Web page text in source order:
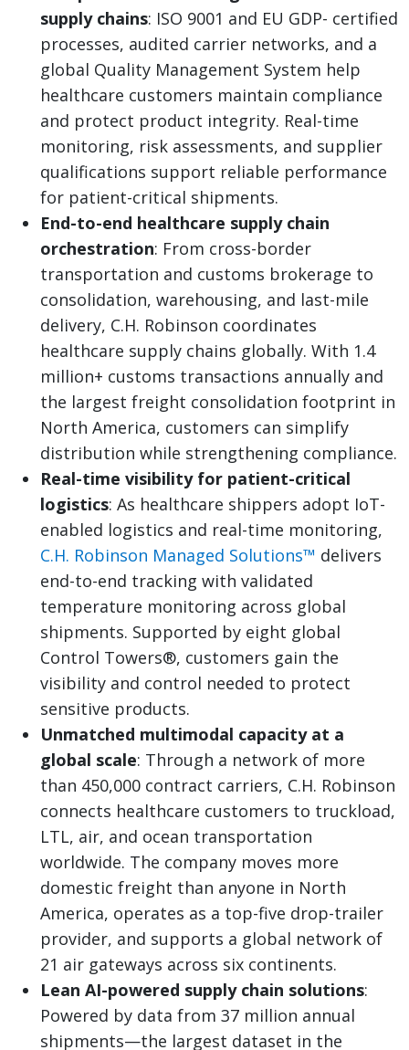
supply chains: ISO 9001 and EU GDP- certified
processes, audited carrier networks, and a
global Quality Management System help
healthcare customers maintain compliance
and protect product integrity. Real-time
monitoring, risk assessments, and supplier
qualifications support reliable performance
for patient-critical shipments.
End-to-end healthcare supply chain
orchestration: From cross-border
transportation and customs brokerage to
consolidation, warehousing, and last-mile
delivery, C.H. Robinson coordinates
healthcare supply chains globally. With 1.4
million+ customs transactions annually and
the largest freight consolidation footprint in
North America, customers can simplify
distribution while strengthening compliance.
Real-time visibility for patient-critical
logistics: As healthcare shippers adopt IoT-
enabled logistics and real-time monitoring,
C.H. Robinson Managed Solutions™ delivers
end-to-end tracking with validated
temperature monitoring across global
shipments. Supported by eight global
Control Towers®, customers gain the
visibility and control needed to protect
sensitive products.
Unmatched multimodal capacity at a
global scale: Through a network of more
than 450,000 contract carriers, C.H. Robinson
connects healthcare customers to truckload,
LTL, air, and ocean transportation
worldwide. The company moves more
domestic freight than anyone in North
America, operates as a top-five drop-trailer
provider, and supports a global network of
21 air gateways across six continents.
Lean AI-powered supply chain solutions:
Powered by data from 37 million annual
shipments—the largest dataset in the